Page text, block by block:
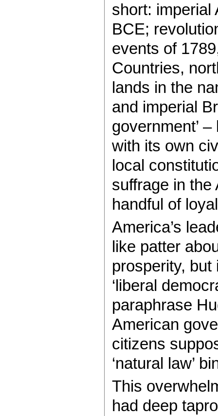
short: imperial
BCE;
events of
Countries,
lands in the
and imperial
government’
with its own
local
suffrage in the
handful of
America’s
like patter
prosperity,
‘liberal
paraphrase
American
citizens
‘natural law’
This
had deep